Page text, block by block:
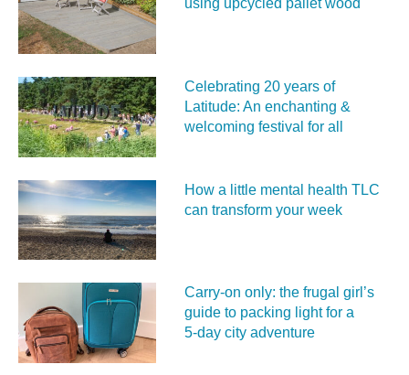
using upcycled pallet wood
Celebrating 20 years of
Latitude: An enchanting &
welcoming festival for all
How a little mental health TLC
can transform your week
Carry‑on only: the frugal girl’s
guide to packing light for a
5‑day city adventure